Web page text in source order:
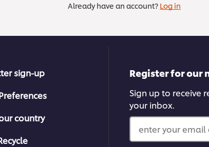
Already have an account? Log in
sign-up
country
Register for our
Sign up to receive
your inbox.
enter your email